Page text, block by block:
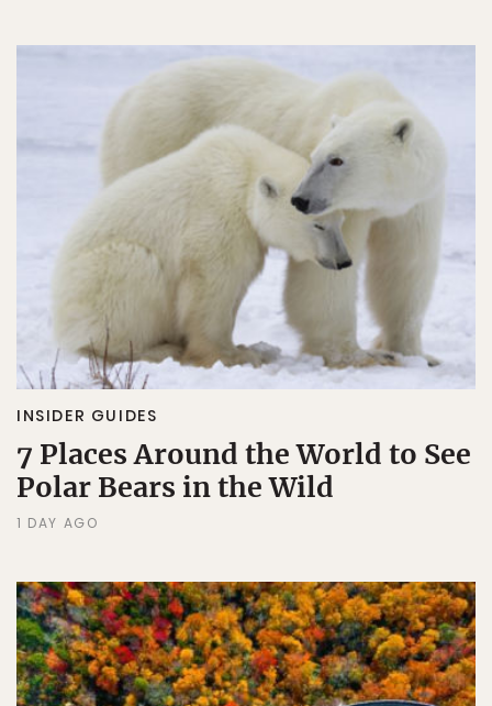
INSIDER GUIDES
7 Places Around the World to See
Polar Bears in the Wild
1 DAY AGO